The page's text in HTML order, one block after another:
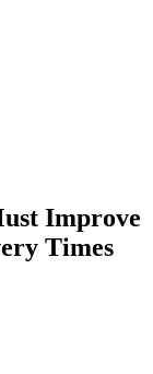
Improve
Times